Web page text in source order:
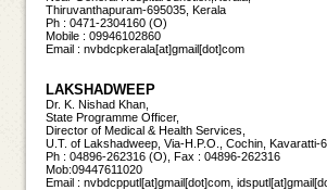
Thiruvanthapuram-695035, Kerala
Ph : 0471-2304160 (O)
Mobile : 09946102860
Email : nvbdcpkerala[at]gmail[dot]com
LAKSHADWEEP
Dr. K. Nishad Khan,
State Programme Officer,
Director of Medical & Health Services,
U.T. of Lakshadweep, Via-H.P.O., Cochin, Kavaratti-
Ph : 04896-262316 (O), Fax : 04896-262316
Mob:09447611020
Email : nvbdcpputl[at]gmail[dot]com,